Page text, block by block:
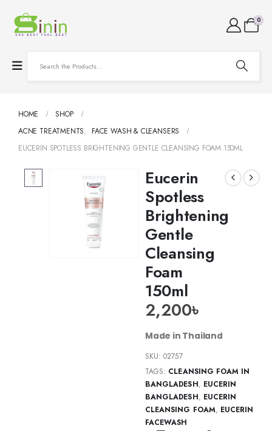
0
HOME
SHOP
ACNE TREATMENTS,
FACE WASH & CLEANSERS
EUCERIN SPOTLESS BRIGHTENING GENTLE CLEANSING FOAM 150ML
Eucerin
Spotless
Brightening
Gentle
Cleansing
Foam
150ml
2,200৳
Made in Thailand
SKU:02757
TAGS: CLEANSING FOAM IN
BANGLADESH, EUCERIN
BANGLADESH, EUCERIN
CLEANSING FOAM, EUCERIN
FACEWASH